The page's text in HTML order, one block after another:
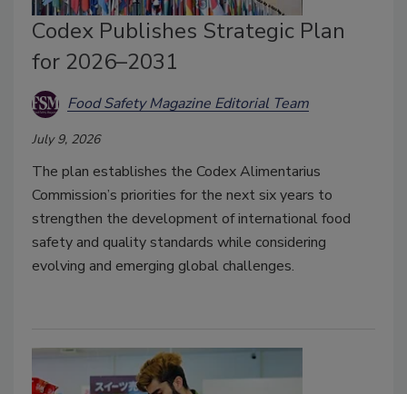
Codex Publishes Strategic Plan
for 2026–2031
Food Safety Magazine Editorial Team
July 9, 2026
The plan establishes the Codex Alimentarius
Commission’s priorities for the next six years to
strengthen the development of international food
safety and quality standards while considering
evolving and emerging global challenges.